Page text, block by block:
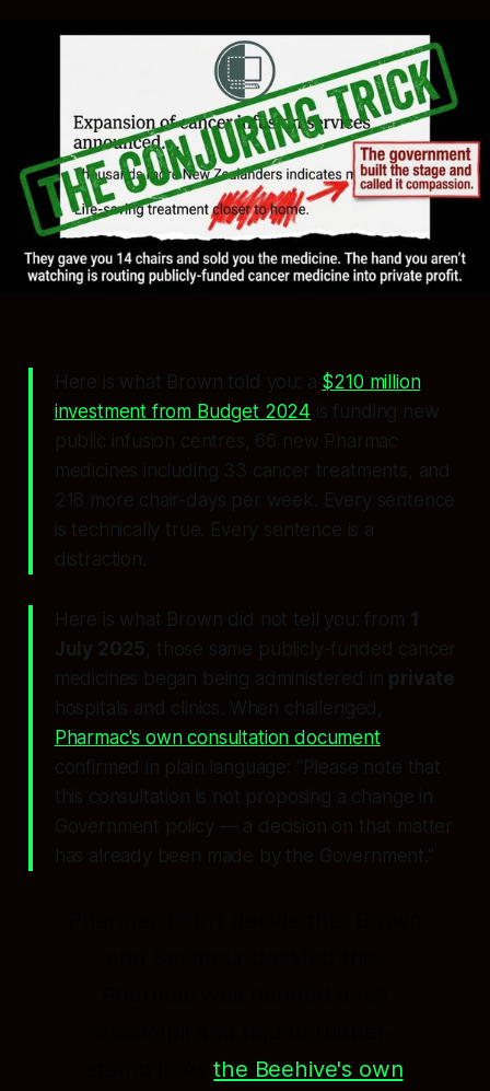
Here is what Brown told you: a $210 million
investment from Budget 2024 is funding new
public infusion centres, 66 new Pharmac
medicines including 33 cancer treatments, and
218 more chair-days per week. Every sentence
is technically true. Every sentence is a
distraction.
Here is what Brown did not tell you: from 1
July 2025, those same publicly-funded cancer
medicines began being administered in private
hospitals and clinics. When challenged,
Pharmac's own consultation document
confirmed in plain language: "Please note that
this consultation is not proposing a change in
Government policy — a decision on that matter
has already been made by the Government."
stamp it. Asthe Beehive's own